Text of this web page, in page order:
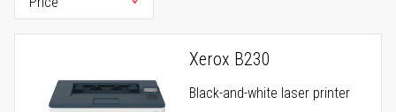
Xerox B230
Black-and-white laser printer